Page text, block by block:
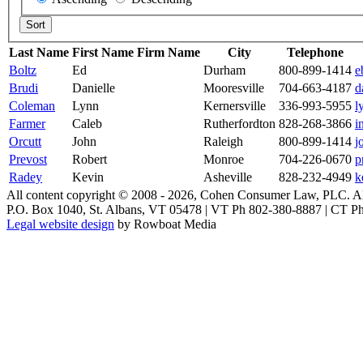
Last Name First Name Firm Name City Telephone
Boltz
Ed Durham 800-899-1414
Brudi
Danielle Mooresville 704-663-4187
Coleman
Lynn Kernersville 336-993-5955
Farmer
Caleb Rutherfordton 828-268-3866
Orcutt
John Raleigh 800-899-1414
Prevost
Robert Monroe 704-226-0670
Radey
Kevin Asheville 828-232-4949
How Free Bets Bookmakers Have
All content copyright © 2008 - 2026, Cohen Consumer Law, PLC.
P.O. Box 1040, St. Albans, VT 05478 | VT Ph 802-380-8887 | CT
Legal website design by Rowboat Media